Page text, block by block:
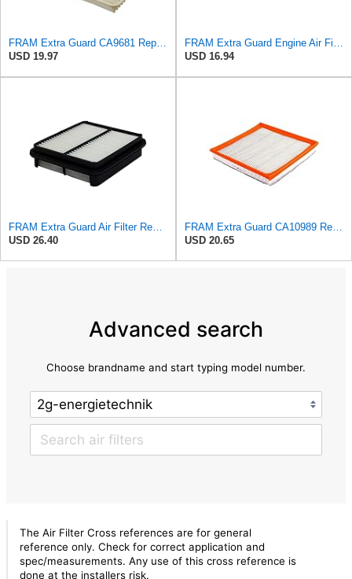
FRAM Extra Guard CA9681 Replacement Engine Air Filter for Select Mitsubishi Models, Provides Up to
USD 19.97
FRAM Extra Guard Engine Air Filter Replacement, Easy Install w/Advanced Engine Protection and
USD 16.94
FRAM Extra Guard Air Filter Replacement, Easy Install w/Advanced Engine Protection and Optimal
USD 26.40
FRAM Extra Guard CA10989 Replacement Engine Air Filter for Select Select Buick and Chevrolet
USD 20.65
Advanced search
Choose brandname and start typing model number.
The Air Filter Cross references are for general
reference only. Check for correct application and
spec/measurements. Any use of this cross reference is
done at the installers risk.